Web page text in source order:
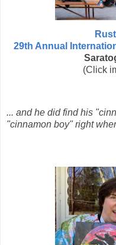
29th Annual
(Click
... and he did find his
"cinnamon boy"right